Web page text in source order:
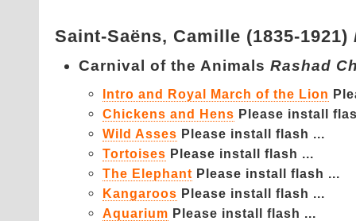
Saint-Saëns, Camille (1835-1921)
Carnival of the Animals Rashad
Intro and Royal March of the Lion
Chickens and Hens Please install
Wild Asses Please install flash ...
Tortoises Please install flash ...
The Elephant Please install flash ...
Kangaroos Please install flash ...
Aquarium Please install flash ...